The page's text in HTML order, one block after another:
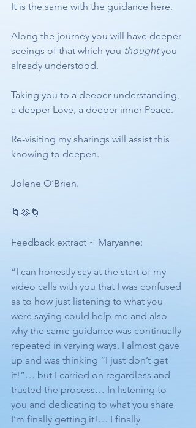
It is the same with the guidance here.
Along the journey you will have deeper
seeings of that which you thought you
already understood.
Taking you to a deeper understanding,
a deeper Love, a deeper inner Peace.
Re-visiting my sharings will assist this
knowing to deepen.
Jolene O’Brien.
🌀🫶🌀
Feedback extract ~ Maryanne:
“I can honestly say at the start of my
video calls with you that I was confused
as to how just listening to what you
were saying could help me and also
why the same guidance was continually
repeated in varying ways. I almost gave
up and was thinking “I just don’t get
it!”… but I carried on regardless and
trusted the process… In listening to
you and dedicating to what you share
I’m finally getting it!… I finally